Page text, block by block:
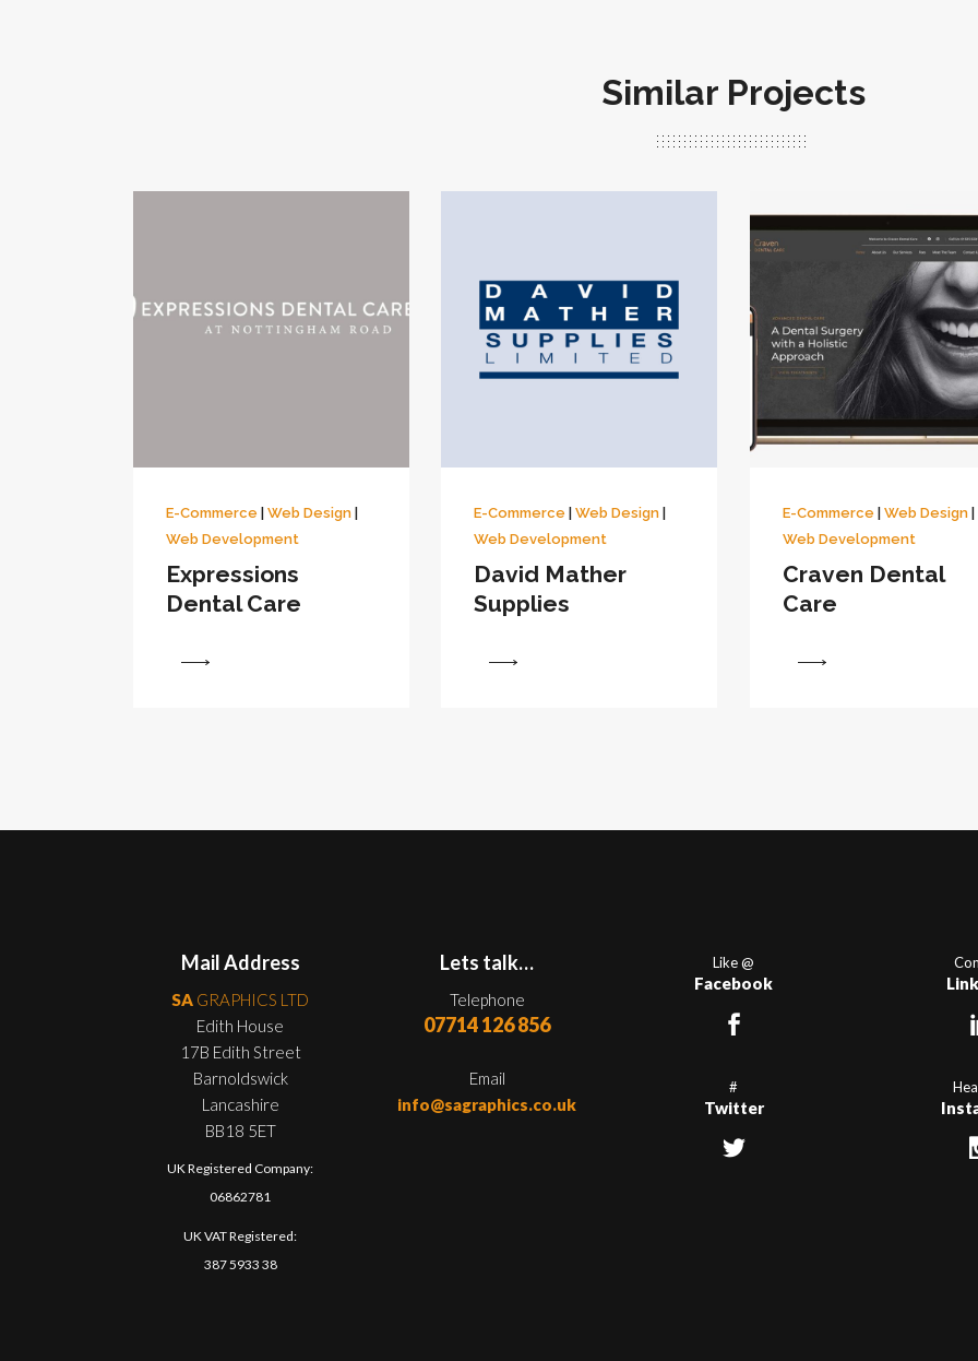
Similar Projects
E-Commerce Web Design
Web Development
Expressions
Dental Care
E-Commerce |Web Design
Web Development
David Mather
Supplies
E-Commerce| Web Design|
Web Development
Craven Dental
Care
Mail Address
SA GRAPHICS LTD
Edith House
17B Edith Street
Barnoldswick
Lancashire
BB18 5ET
UK Registered Company:
06862781
UK VAT Registered:
387 5933 38
Lets talk…
Telephone
07714 126 856
Email
info@sagraphics.co.uk
Like @
Facebook
#
Twitter